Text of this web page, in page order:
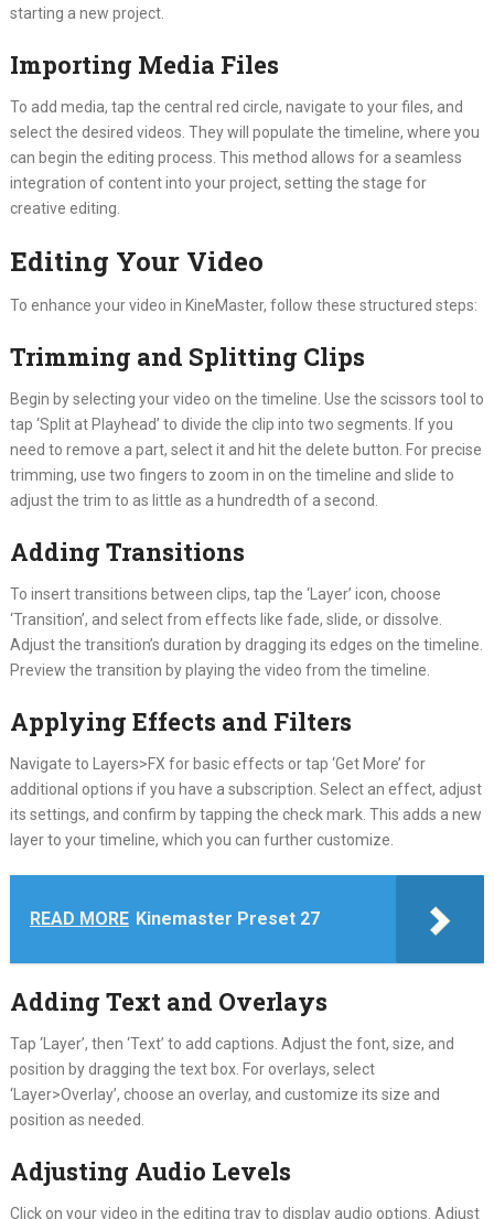
starting a new project.
Importing Media Files
To add media, tap the central red circle, navigate to your files, and
select the desired videos. They will populate the timeline, where you
can begin the editing process. This method allows for a seamless
integration of content into your project, setting the stage for
creative editing.
Editing Your Video
To enhance your video in KineMaster, follow these structured steps:
Trimming and Splitting Clips
Begin by selecting your video on the timeline. Use the scissors tool to
tap ‘Split at Playhead’ to divide the clip into two segments. If you
need to remove a part, select it and hit the delete button. For precise
trimming, use two fingers to zoom in on the timeline and slide to
adjust the trim to as little as a hundredth of a second.
Adding Transitions
To insert transitions between clips, tap the ‘Layer’ icon, choose
‘Transition’, and select from effects like fade, slide, or dissolve.
Adjust the transition’s duration by dragging its edges on the timeline.
Preview the transition by playing the video from the timeline.
Applying Effects and Filters
Navigate to Layers>FX for basic effects or tap ‘Get More’ for
additional options if you have a subscription. Select an effect, adjust
its settings, and confirm by tapping the check mark. This adds a new
layer to your timeline, which you can further customize.
READ MORE Kinemaster Preset 27
Adding Text and Overlays
Tap ‘Layer’, then ‘Text’ to add captions. Adjust the font, size, and
position by dragging the text box. For overlays, select
‘Layer>Overlay’, choose an overlay, and customize its size and
position as needed.
Adjusting Audio Levels
Click on your video in the editing tray to display audio options. Adjust